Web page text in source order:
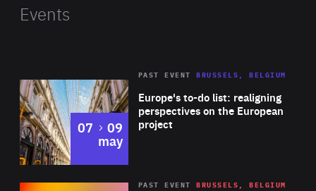
public institutions. Jordanova is also co-founder of the
connected to over 500 advisors from venture capital,
media and business. She previously worked in
investment banking, venture capital and fintech across
Asia and Europe. Jordanova has been recognised as a
LinkedIn Top Voice, Marshall Fund Fellow and Top 50
Events
Europe's to-do list: realigning
perspectives on the European
project
PAST EVENT BRUSSELS, BELGIUM
07 to
09
may
2026 PAST EVENT BRUSSELS, BELGIUM